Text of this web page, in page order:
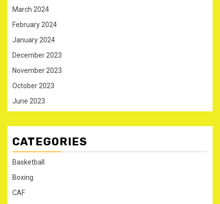
March 2024
February 2024
January 2024
December 2023
November 2023
October 2023
June 2023
CATEGORIES
Basketball
Boxing
CAF